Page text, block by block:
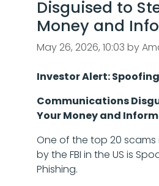
Disguised to
Money and
May 26, 2026, 10:03 by
Investor Alert:
Communications
Your Money and
One of the top 20 scams
by the FBI in the US is
Phishing.